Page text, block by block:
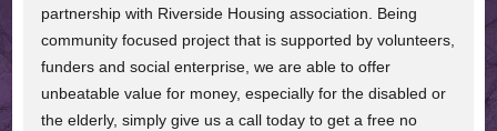
partnership with Riverside Housing association. Being
community focused project that is supported by volunteers,
funders and social enterprise, we are able to offer
unbeatable value for money, especially for the disabled or
the elderly, simply give us a call today to get a free no